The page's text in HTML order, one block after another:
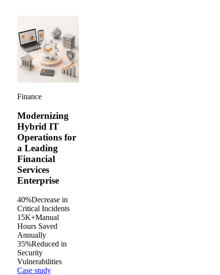
Finance
Modernizing
Hybrid IT
Operations for
a Leading
Financial
Services
Enterprise
40%Decrease in
Critical Incidents
15K+Manual
Hours Saved
Annually
35%Reduced in
Security
Vulnerabilities
Case study